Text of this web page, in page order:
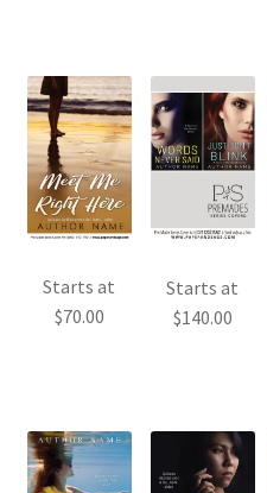
Starts at
$70.00
Starts at
$140.00